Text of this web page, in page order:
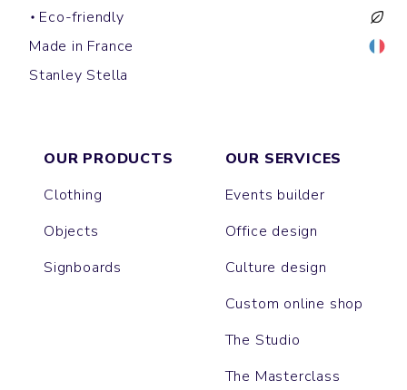
Eco-friendly
Made in France
Stanley Stella
Short sleeves t-shirts
CREATOR
Hoodies
CRUISER
Tote bags
TOTE BAG
Short sleeves polos
PREPSTER
Shopping bags
SHOPPING BAG
Shirts
WORKER
OUR PRODUCTS
Clothing
Objects
Signboards
OUR SERVICES
Events builder
Office design
Culture design
Custom online shop
The Studio
The Masterclass